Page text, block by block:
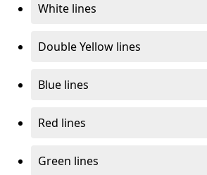
White lines
Double Yellow lines
Blue lines
Red lines
Green lines